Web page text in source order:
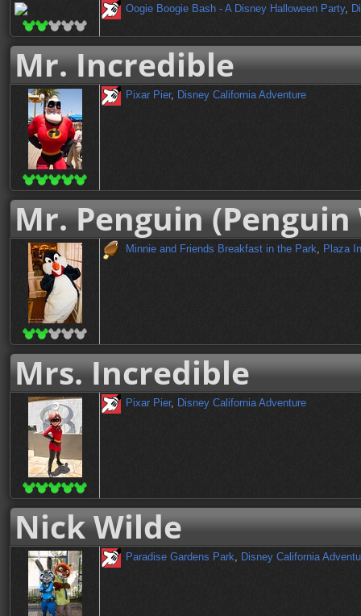
Oogie Boogie Bash - A Disney Halloween Party,
Mr. Incredible
Pixar Pier, Disney California Adventure
Mr. Penguin
Minnie and Friends Breakfast in the Park, Plaza
Mrs. Incredible
Pixar Pier, Disney California Adventure
Nick Wilde
Paradise Gardens Park, Disney California